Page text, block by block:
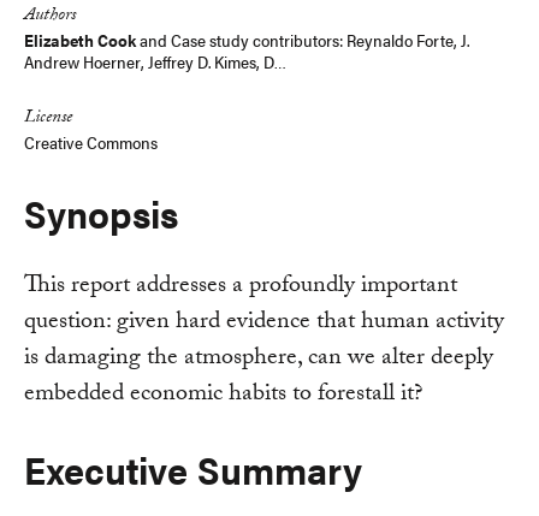
Authors
Elizabeth Cookand Case study contributors: Reynaldo Forte, J.
Andrew Hoerner, Jeffrey D. Kimes, D…
License
Creative Commons
Synopsis
This report addresses a profoundly important
question: given hard evidence that human activity
is damaging the atmosphere, can we alter deeply
embedded economic habits to forestall it?
Executive Summary